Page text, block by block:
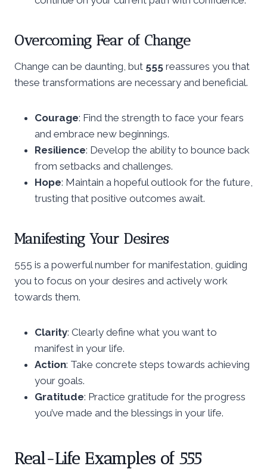
Overcoming Fear of Change
Change can be daunting, but 555 reassures you that
these transformations are necessary and beneficial.
Courage: Find the strength to face your fears
and embrace new beginnings.
Resilience: Develop the ability to bounce back
from setbacks and challenges.
Hope: Maintain a hopeful outlook for the future,
trusting that positive outcomes await.
Manifesting Your Desires
555 is a powerful number for manifestation, guiding
you to focus on your desires and actively work
towards them.
Clarity: Clearly define what you want to
manifest in your life.
Action: Take concrete steps towards achieving
your goals.
Gratitude: Practice gratitude for the progress
you’ve made and the blessings in your life.
Real-Life Examples of 555